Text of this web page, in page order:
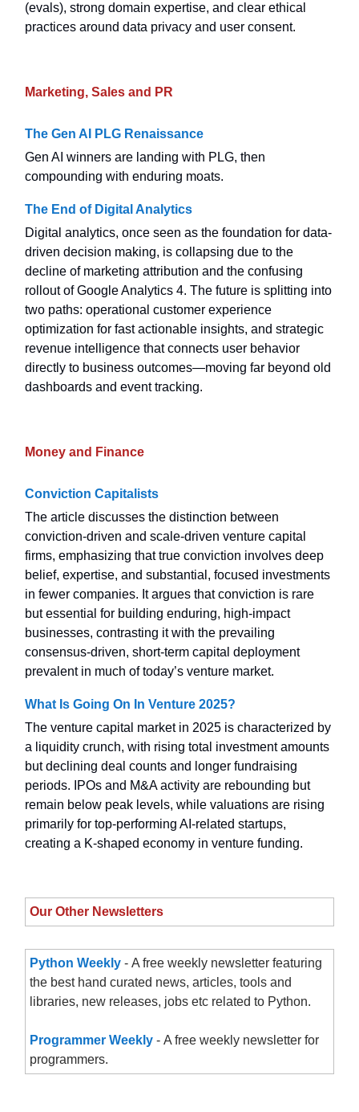
(evals), strong domain expertise, and clear ethical
practices around data privacy and user consent.
Marketing, Sales and PR
The Gen AI PLG Renaissance
Gen AI winners are landing with PLG, then
compounding with enduring moats.
The End of Digital Analytics
Digital analytics, once seen as the foundation for data-
driven decision making, is collapsing due to the
decline of marketing attribution and the confusing
rollout of Google Analytics 4. The future is splitting into
two paths: operational customer experience
optimization for fast actionable insights, and strategic
revenue intelligence that connects user behavior
directly to business outcomes—moving far beyond old
dashboards and event tracking.
Money and Finance
Conviction Capitalists
The article discusses the distinction between
conviction-driven and scale-driven venture capital
firms, emphasizing that true conviction involves deep
belief, expertise, and substantial, focused investments
in fewer companies. It argues that conviction is rare
but essential for building enduring, high-impact
businesses, contrasting it with the prevailing
consensus-driven, short-term capital deployment
prevalent in much of today’s venture market.
What Is Going On In Venture 2025?
The venture capital market in 2025 is characterized by
a liquidity crunch, with rising total investment amounts
but declining deal counts and longer fundraising
periods. IPOs and M&A activity are rebounding but
remain below peak levels, while valuations are rising
primarily for top-performing AI-related startups,
creating a K-shaped economy in venture funding.
Our Other Newsletters
Python Weekly - A free weekly newsletter featuring
the best hand curated news, articles, tools and
libraries, new releases, jobs etc related to Python.
Programmer Weekly - A free weekly newsletter for
programmers.